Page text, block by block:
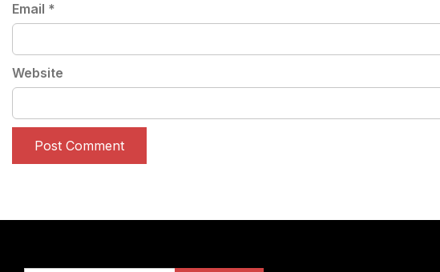
Email *
Website